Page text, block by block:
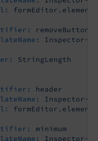
removeButton
Inspector-
StringLength
header
Inspector-
minimum
Inspector-